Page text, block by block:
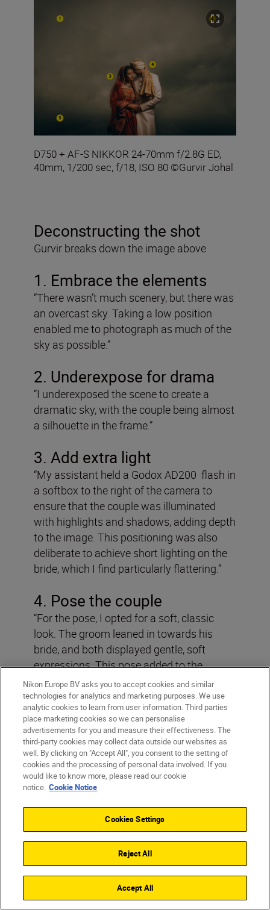
D750 + AF-S NIKKOR 24-70mm f/2.8G ED,
40mm, 1/200 sec, f/18, ISO 80 ©Gurvir Johal
Deconstructing the shot
Gurvir breaks down the image above
1. Embrace the elements
“There wasn’t much scenery, but there was
an overcast sky. Taking a low position
enabled me to photograph as much of the
sky as possible.”
2. Underexpose for drama
“I underexposed the scene to create a
dramatic sky, with the couple being almost
a silhouette in the frame.”
3. Add extra light
“My assistant held a Godox AD200 flash in
a softbox to the right of the camera to
ensure that the couple was illuminated
with highlights and shadows, adding depth
to the image. This positioning was also
deliberate to achieve short lighting on the
bride, which I find particularly flattering.”
4. Pose the couple
“For the pose, I opted for a soft, classic
look. The groom leaned in towards his
bride, and both displayed gentle, soft
expressions. This pose added to the
romantic feel of the image, contrasting
beautifully with the dramatic sky.”
5. Post-production
enhancements
“After the shoot, I performed a bit of colour
grading to enhance the overall tone and
mood of the image. Additionally, I used
Photoshop to remove my assistant from
the frame, ensuring a clean and focused
final result.”
Nikon Europe BV asks you to accept cookies and similar
technologies for analytics and marketing purposes. We use
analytic cookies to learn from user information. Third parties
place marketing cookies so we can personalise
advertisements for you and measure their effectiveness. The
third-party cookies may collect data outside our websites as
well. By clicking on "Accept All", you consent to the setting of
cookies and the processing of personal data involved. If you
would like to know more, please read our cookie
notice. Cookie Notice
Cookies Settings
Reject All
Accept All